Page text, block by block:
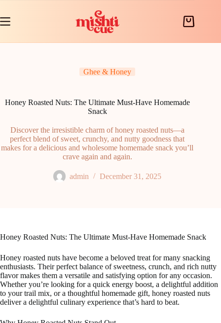
content
Shopping
Ghee & Honey
Honey Roasted Nuts: The Ultimate Must-Have Homemade
Snack
Discover the irresistible charm of honey roasted nuts—a
perfect blend of sweet, crunchy, and nutty goodness that
makes for a delicious and wholesome homemade snack you’ll
crave again and again.
admin December 31, 2025
Honey Roasted Nuts: The Ultimate Must-Have Homemade Snack
Honey roasted nuts have become a beloved treat for many snacking
enthusiasts. Their perfect balance of sweetness, crunch, and rich nutty
flavor makes them a versatile and satisfying option for any occasion.
Whether you’re looking for a quick energy boost, a delightful addition
to your trail mix, or a thoughtful homemade gift, honey roasted nuts
deliver a delightful culinary experience that’s hard to beat.